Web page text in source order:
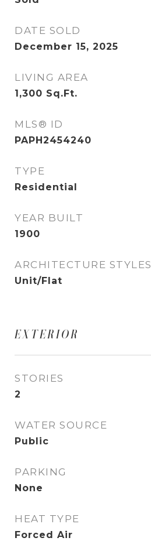
DATE SOLD
December 15, 2025
LIVING AREA
1,300 Sq.Ft.
MLS® ID
PAPH2454240
TYPE
Residential
YEAR BUILT
1900
ARCHITECTURE STYLES
Unit/Flat
EXTERIOR
STORIES
2
WATER SOURCE
Public
PARKING
None
HEAT TYPE
Forced Air